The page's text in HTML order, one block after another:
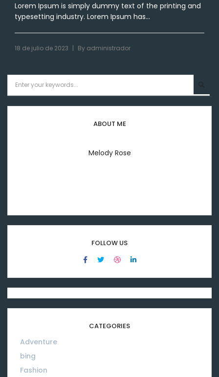
Lorem Ipsum is simply dummy text of the printing and
typesetting industry. Lorem Ipsum has...
18 de julio de 2023 | By administrador
ABOUT ME
Melody Rose
FOLLOW US
CATEGORIES
Adventure
bing
Fashion